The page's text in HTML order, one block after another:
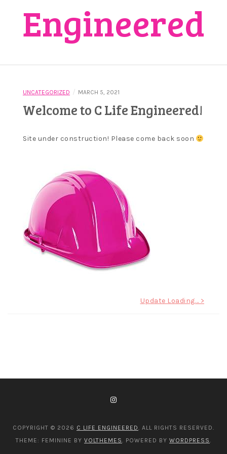
Engineered
UNCATEGORIZED / MARCH 5, 2021
Welcome to C Life Engineered!
Site under construction! Please come back soon
Update Loading… >
COPYRIGHT © 2026 C LIFE ENGINEERED. ALL RIGHTS RESERVED.
THEME: FEMININE BY VOLTHEMES. POWERED BY WORDPRESS.